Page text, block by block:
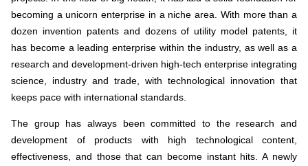
becoming a unicorn enterprise in a niche area. With more than a
dozen invention patents and dozens of utility model patents, it
has become a leading enterprise within the industry, as well as a
research and development-driven high-tech enterprise integrating
science, industry and trade, with technological innovation that
keeps pace with international standards.
The group has always been committed to the research and
development of products with high technological content,
effectiveness, and those that can become instant hits. A newly